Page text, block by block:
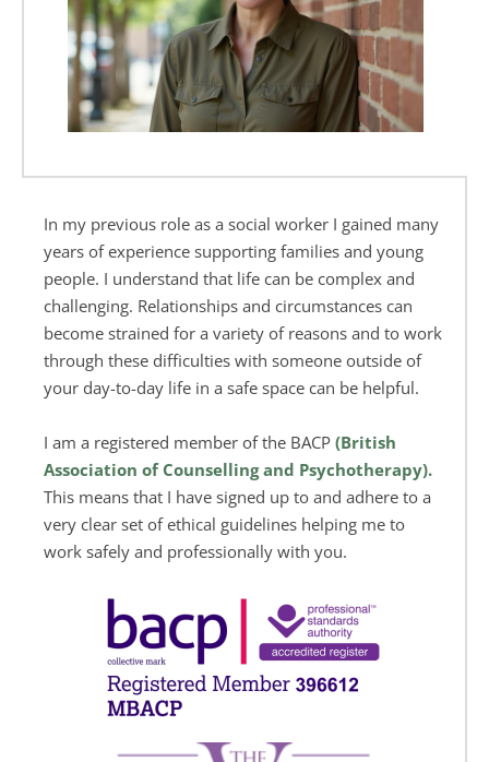
In my previous role as a social worker I gained many
years of experience supporting families and young
people. I understand that life can be complex and
challenging. Relationships and circumstances can
become strained for a variety of reasons and to work
through these difficulties with someone outside of
your day-to-day life in a safe space can be helpful.
I am a registered member of the BACP (British
Association of Counselling and Psychotherapy).
This means that I have signed up to and adhere to a
very clear set of ethical guidelines helping me to
work safely and professionally with you.